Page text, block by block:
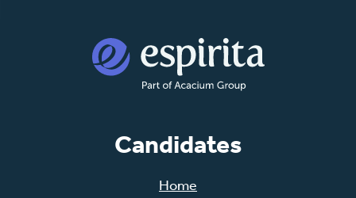
Candidates
Home